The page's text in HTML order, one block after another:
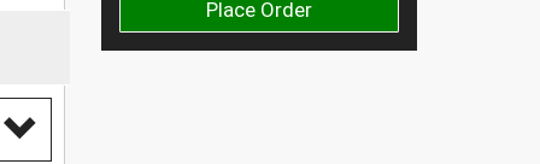
Place Order